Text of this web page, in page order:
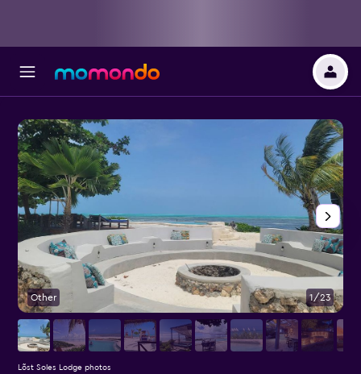
Other 1/23
Lõst Soles Lodge photos